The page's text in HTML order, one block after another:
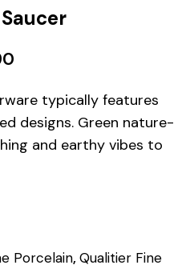
typically features
designs. Green nature-
and earthy vibes to
Porcelain, Qualitier Fine